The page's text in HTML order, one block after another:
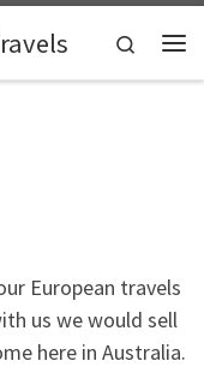
Search
European travels
us we would sell
here in Australia.